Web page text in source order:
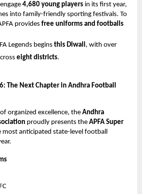
4,680 young players in its first year,
into family-friendly sporting festivals. To
provides free uniforms and footballs
Legends begins this Diwali, with over
eight districts.
The Next Chapter in Andhra Football
organized excellence, the Andhra
proudly presents the APFA Super
most anticipated state-level football